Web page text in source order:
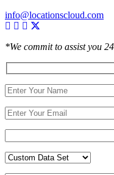
info@locationscloud.com
*We commit to assist you